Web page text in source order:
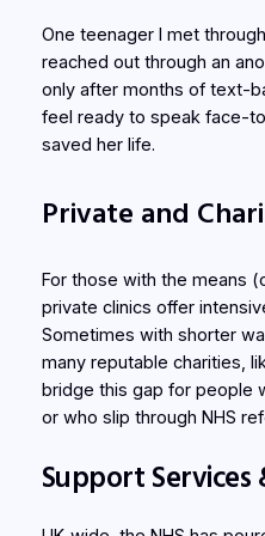
One teenager I met
reached out through an
only after months of text-
feel ready to speak face-
saved her life.
Private and
For those with the means
private clinics offer
Sometimes with shorter
many reputable charities,
bridge this gap for people
or who slip through NHS
Support Services